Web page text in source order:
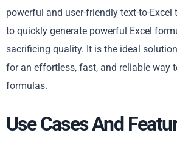
powerful and user-friendly text-to-
to quickly generate powerful Excel
sacrificing quality. It is the ideal
for an effortless, fast, and reliable way
formulas.
Use Cases And